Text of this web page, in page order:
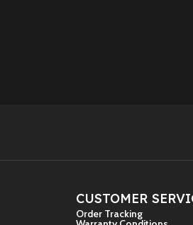
CUSTOMER
Order Tracking